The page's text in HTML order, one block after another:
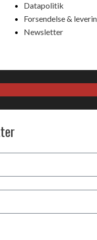
Datapolitik
Forsendelse &
Newsletter